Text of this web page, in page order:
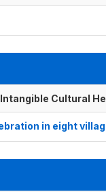
Cultural
in eight